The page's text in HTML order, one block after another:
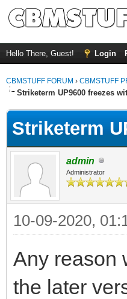
Hello There, Guest! Login
CBMSTUFF FORUM › CBMSTUFF
Striketerm UP9600 freezes
Striketerm
admin
Administrator
10-09-2020,
Any reason
the later